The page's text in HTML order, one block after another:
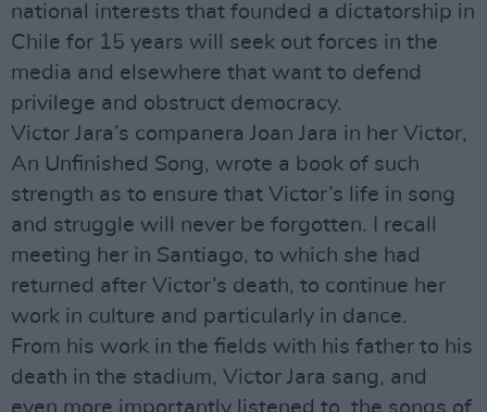
national interests that founded a dictatorship in
Chile for 15 years will seek out forces in the
media and elsewhere that want to defend
privilege and obstruct democracy.
Victor Jara’s companera Joan Jara in her Victor,
An Unfinished Song, wrote a book of such
strength as to ensure that Victor’s life in song
and struggle will never be forgotten. I recall
meeting her in Santiago, to which she had
returned after Victor’s death, to continue her
work in culture and particularly in dance.
From his work in the fields with his father to his
death in the stadium, Victor Jara sang, and
even more importantly listened to, the songs of